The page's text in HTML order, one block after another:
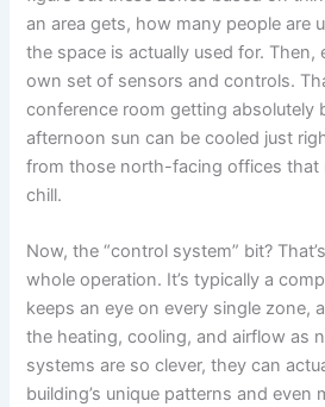
an area gets, how many people are
the space is actually used for. Then,
own set of sensors and controls.
conference room getting absolutely
afternoon sun can be cooled just
from those north-facing offices that
chill.
Now, the “control system” bit?
whole operation. It’s typically a
keeps an eye on every single zone,
the heating, cooling, and airflow as
systems are so clever, they can
building’s unique patterns and even